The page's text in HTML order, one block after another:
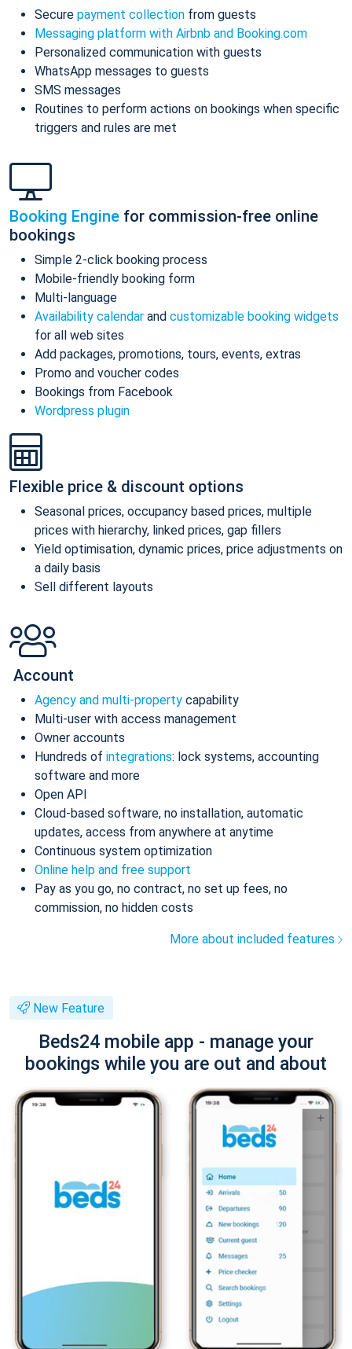
Secure payment collection from guests
Messaging platform with Airbnb and Booking.com
Personalized communication with guests
WhatsApp messages to guests
SMS messages
Routines to perform actions on bookings when specific
triggers and rules are met
Booking Engine for commission-free online
bookings
Simple 2-click booking process
Mobile-friendly booking form
Multi-language
Availability calendar and customizable booking widgets
for all web sites
Add packages, promotions, tours, events, extras
Promo and voucher codes
Bookings from Facebook
Wordpress plugin
Flexible price & discount options
Seasonal prices, occupancy based prices, multiple
prices with hierarchy, linked prices, gap fillers
Yield optimisation, dynamic prices, price adjustments on
a daily basis
Sell different layouts
Account
Agency and multi-property capability
Multi-user with access management
Owner accounts
Hundreds of integrations: lock systems, accounting
software and more
Open API
Cloud-based software, no installation, automatic
updates, access from anywhere at anytime
Continuous system optimization
Online help and free support
Pay as you go, no contract, no set up fees, no
commission, no hidden costs
More about included features
New Feature
Beds24 mobile app - manage your
bookings while you are out and about